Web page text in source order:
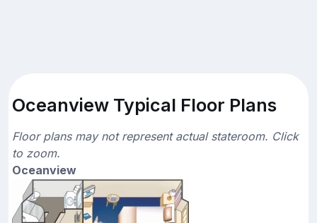
Oceanview Typical Floor Plans
Floor plans may not represent actual stateroom. Click
to zoom.
Oceanview